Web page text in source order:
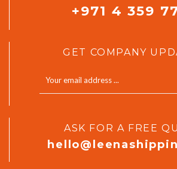
+971 4 359
GET COMPANY
ASK FOR A FREE